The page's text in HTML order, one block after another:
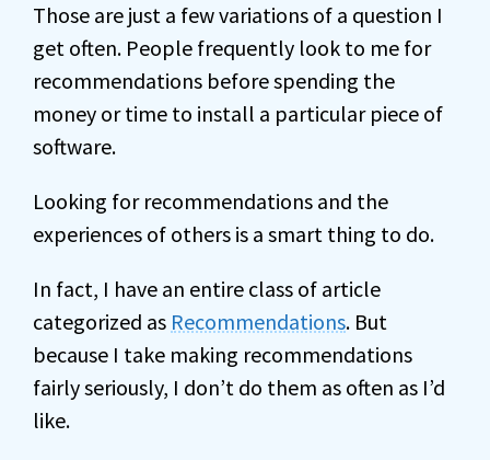
Those are just a few variations of a question I
get often. People frequently look to me for
recommendations before spending the
money or time to install a particular piece of
software.
Looking for recommendations and the
experiences of others is a smart thing to do.
In fact, I have an entire class of article
categorized as Recommendations. But
because I take making recommendations
fairly seriously, I don’t do them as often as I’d
like.